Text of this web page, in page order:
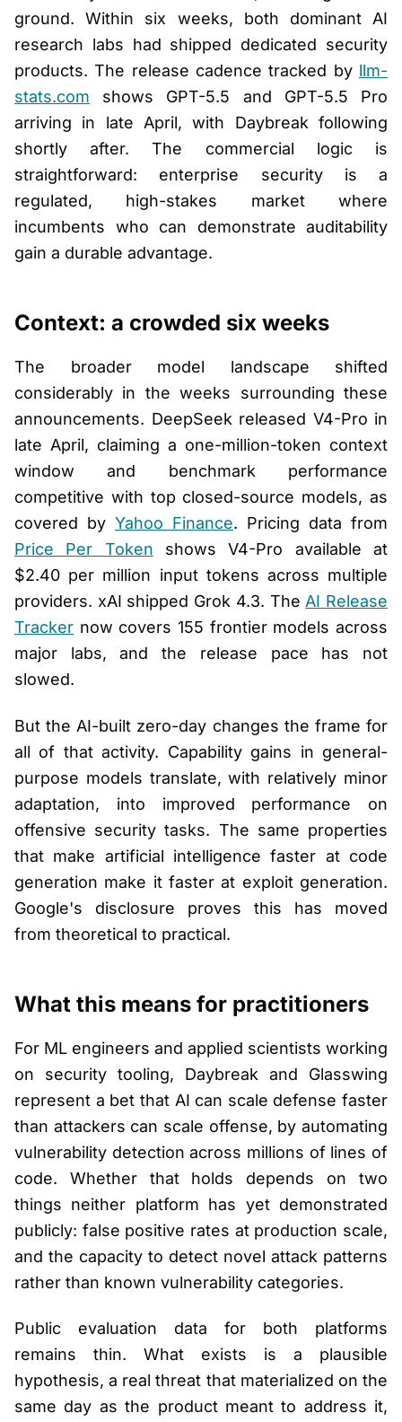
ground. Within six weeks, both dominant AI
research labs had shipped dedicated security
products. The release cadence tracked by llm-
stats.com shows GPT-5.5 and GPT-5.5 Pro
arriving in late April, with Daybreak following
shortly after. The commercial logic is
straightforward: enterprise security is a
regulated, high-stakes market where
incumbents who can demonstrate auditability
gain a durable advantage.
Context: a crowded six weeks
The broader model landscape shifted
considerably in the weeks surrounding these
announcements. DeepSeek released V4-Pro in
late April, claiming a one-million-token context
window and benchmark performance
competitive with top closed-source models, as
covered by Yahoo Finance. Pricing data from
Price Per Token shows V4-Pro available at
$2.40 per million input tokens across multiple
providers. xAI shipped Grok 4.3. The AI Release
Tracker now covers 155 frontier models across
major labs, and the release pace has not
slowed.
But the AI-built zero-day changes the frame for
all of that activity. Capability gains in general-
purpose models translate, with relatively minor
adaptation, into improved performance on
offensive security tasks. The same properties
that make artificial intelligence faster at code
generation make it faster at exploit generation.
Google's disclosure proves this has moved
from theoretical to practical.
What this means for practitioners
For ML engineers and applied scientists working
on security tooling, Daybreak and Glasswing
represent a bet that AI can scale defense faster
than attackers can scale offense, by automating
vulnerability detection across millions of lines of
code. Whether that holds depends on two
things neither platform has yet demonstrated
publicly: false positive rates at production scale,
and the capacity to detect novel attack patterns
rather than known vulnerability categories.
Public evaluation data for both platforms
remains thin. What exists is a plausible
hypothesis, a real threat that materialized on the
same day as the product meant to address it,